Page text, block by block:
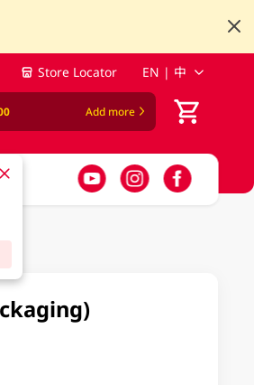
Store Locator EN | 中
Add more